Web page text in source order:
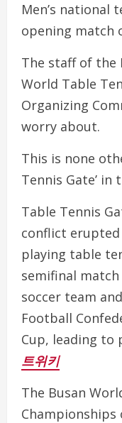
Men’s national
opening match
The staff of the
World Table
Organizing
worry about.
This is none
Tennis Gate’ in
Table Tennis
conflict erupted
playing table
semifinal
soccer team
Football
Cup, leading to
트위키
The Busan